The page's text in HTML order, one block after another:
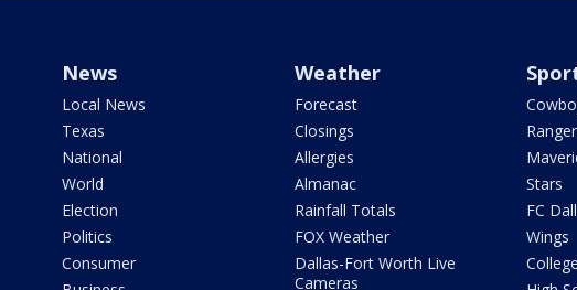
News
Local News
Texas
National
World
Election
Politics
Consumer
Weather
Forecast
Closings
Allergies
Almanac
Rainfall Totals
FOX Weather
Dallas-Fort Worth Live
Cameras
Stars
FC
Wings